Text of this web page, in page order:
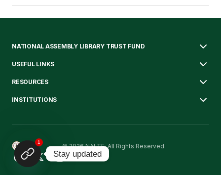
NATIONAL ASSEMBLY LIBRARY TRUST FUND
USEFUL LINKS
RESOURCES
INSTITUTIONS
© 2026 NALTF. All Rights Reserved.
1
Stay updated